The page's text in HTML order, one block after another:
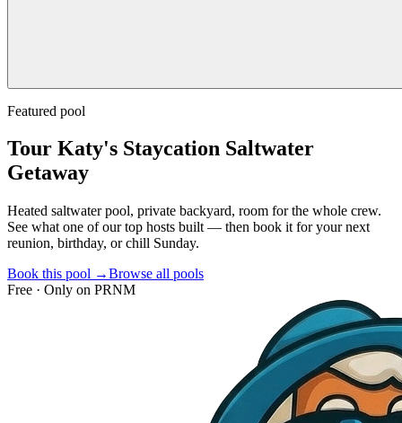
Featured pool
Tour Katy's Staycation Saltwater
Getaway
Heated saltwater pool, private backyard, room for the whole crew.
See what one of our top hosts built — then book it for your next
reunion, birthday, or chill Sunday.
Book this pool →Browse all pools
Free · Only on PRNM